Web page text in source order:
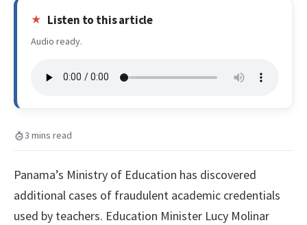
Listen to this article
Audio ready.
3 mins read
Panama’s Ministry of Education has discovered
additional cases of fraudulent academic credentials
used by teachers. Education Minister Lucy Molinar